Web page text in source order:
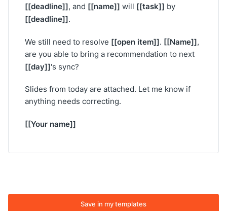
[[deadline]], and [[name]] will [[task]] by
[[deadline]].
We still need to resolve [[open item]]. [[Name]],
are you able to bring a recommendation to next
[[day]]'s sync?
Slides from today are attached. Let me know if
anything needs correcting.
[[Your name]]
Save in my templates